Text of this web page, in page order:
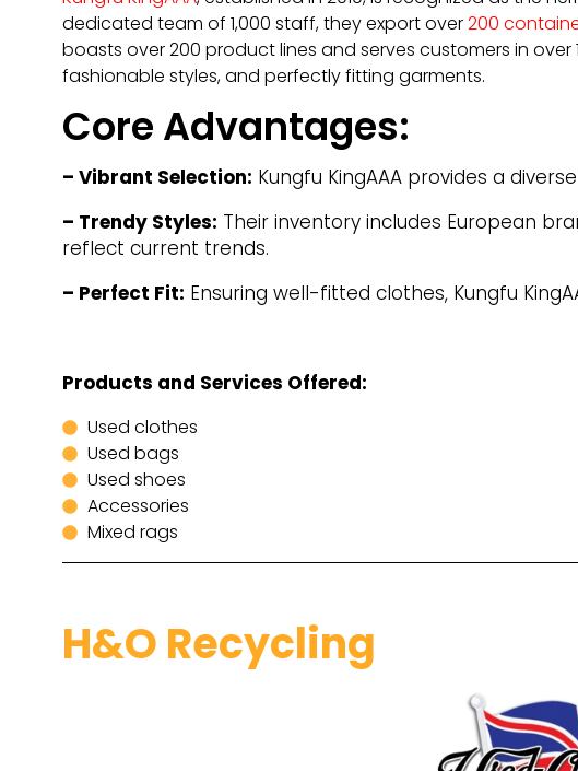
dedicated team of 1,000 staff, they export over200
boasts over 200 product lines and serves customers in
fashionable styles, and perfectly fitting garments.
Core Advantages:
– Vibrant Selection: Kungfu KingAAA provides a
– Trendy Styles: Their inventory includes European
reflect current trends.
– Perfect Fit: Ensuring well-fitted clothes, Kungfu
Products and Services Offered:
Used clothes
Used bags
Used shoes
Accessories
Mixed rags
H&O Recycling